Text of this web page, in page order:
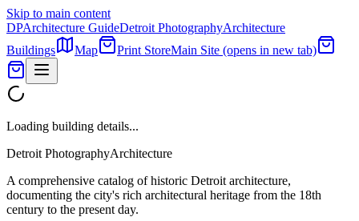
Skip to main content
DPArchitecture GuideDetroit PhotographyArchitecture
Buildings
Map Print StoreMain Site (opens in new tab)
Loading building details...
Detroit PhotographyArchitecture
A comprehensive catalog of historic Detroit architecture,
documenting the city's rich architectural heritage from the 18th
century to the present day.